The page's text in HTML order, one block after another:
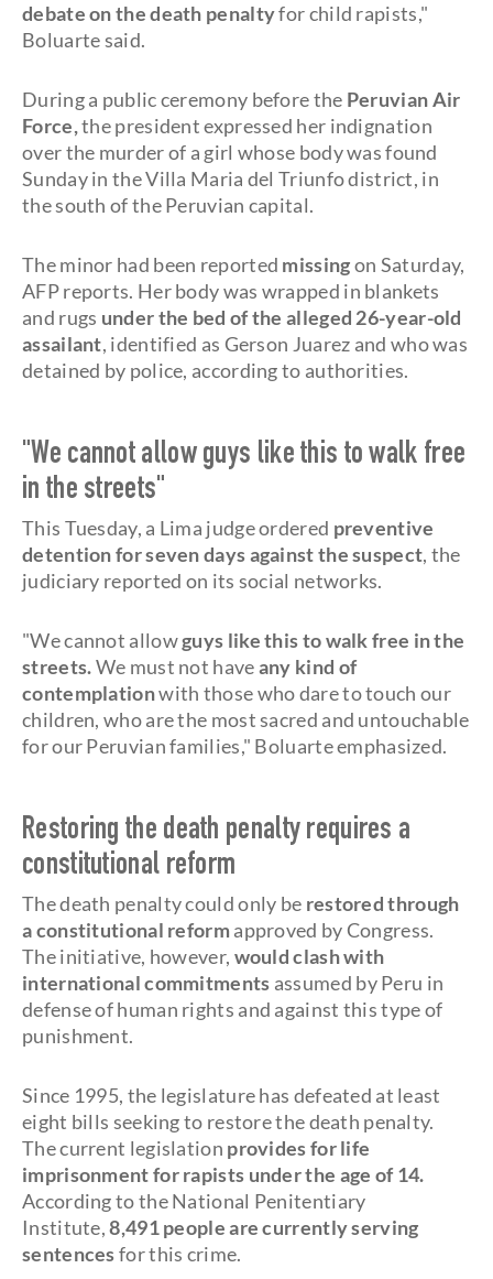
debate on the death penaltyfor child rapists,"
Boluarte said.
During a public ceremony before the Peruvian Air
Force,the president expressed her indignation
over the murder of a girl whose body was found
Sunday in the Villa Maria del Triunfo district, in
the south of the Peruvian capital.
The minor had been reported missingon Saturday,
AFP reports. Her body was wrapped in blankets
and rugs under the bed of the alleged 26-year-old
assailant, identified as Gerson Juarez and who was
detained by police, according to authorities.
"We cannot allow guys like this to walk free
in the streets"
This Tuesday, a Lima judge ordered preventive
detention for seven days against the suspect, the
judiciary reported on its social networks.
"We cannot allowguys like this to walk free in the
streets.We must not haveany kind of
contemplationwith those who dare to touch our
children, who are the most sacred and untouchable
for our Peruvian families," Boluarte emphasized.
Restoring the death penalty requires a
constitutional reform
The death penalty could only be restored through
a constitutional reformapproved by Congress.
The initiative, however, would clash with
international commitments assumed by Peru in
defense of human rights and against this type of
punishment.
Since 1995, the legislature has defeated at least
eight bills seeking to restore the death penalty.
The current legislation provides for life
imprisonment for rapists under the age of 14.
According to the National Penitentiary
Institute,8,491 people are currently serving
sentencesfor this crime.